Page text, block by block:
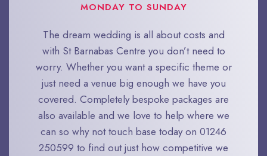
MONDAY TO SUNDAY
The dream wedding is all about costs and
with St Barnabas Centre you don’t need to
worry. Whether you want a specific theme or
just need a venue big enough we have you
covered. Completely bespoke packages are
also available and we love to help where we
can so why not touch base today on 01246
250599 to find out just how competitive we